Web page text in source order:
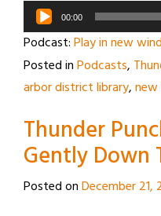
Audio
Player
00:00
Podcast:Play in new
Posted inPodcasts,
arbor district library,new
Thunder
Gently Down
Posted onDecember 21,